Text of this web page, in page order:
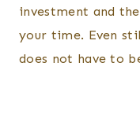
investment and
your time. Even
does not have to